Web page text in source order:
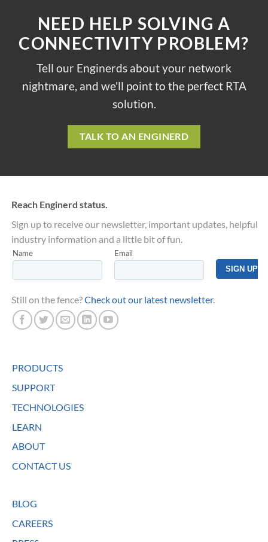
NEED HELP SOLVING A
CONNECTIVITY PROBLEM?
Tell our Enginerds about your network
nightmare, and we'll point to the perfect RTA
solution.
TALK TO AN ENGINERD
Reach Enginerd status.
Sign up to receive our newsletter, important updates, helpful
industry information and a little bit of fun.
Still on the fence?Check out our latest newsletter.
PRODUCTS
SUPPORT
TECHNOLOGIES
LEARN
ABOUT
CONTACT US
BLOG
CAREERS